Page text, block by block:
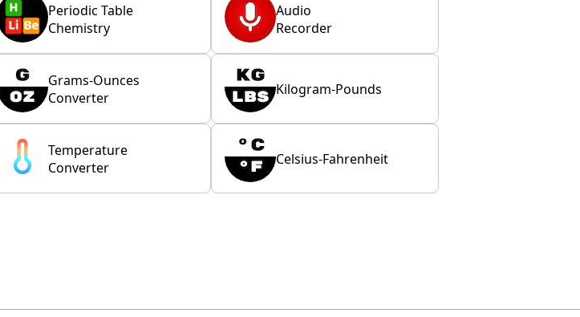
Periodic Table
Chemistry
Audio
Recorder
Grams-Ounces
Converter
Kilogram-Pounds
Temperature
Converter
Celsius-Fahrenheit